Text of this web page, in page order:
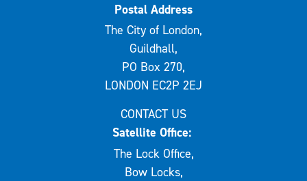
Postal Address
The City of London,
Guildhall,
PO Box 270,
LONDON EC2P 2EJ
CONTACT US
Satellite Office:
The Lock Office,
Bow Locks,